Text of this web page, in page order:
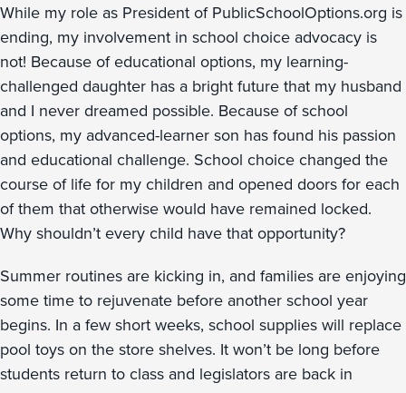
While my role as President of PublicSchoolOptions.org is
ending, my involvement in school choice advocacy is
not! Because of educational options, my learning-
challenged daughter has a bright future that my husband
and I never dreamed possible. Because of school
options, my advanced-learner son has found his passion
and educational challenge. School choice changed the
course of life for my children and opened doors for each
of them that otherwise would have remained locked.
Why shouldn’t every child have that opportunity?
Summer routines are kicking in, and families are enjoying
some time to rejuvenate before another school year
begins. In a few short weeks, school supplies will replace
pool toys on the store shelves. It won’t be long before
students return to class and legislators are back in